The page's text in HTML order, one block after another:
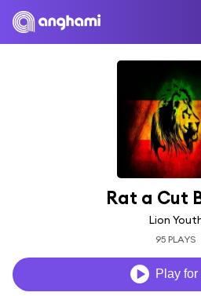
Rat a Cut
Lion
95 PLAYS
Play for